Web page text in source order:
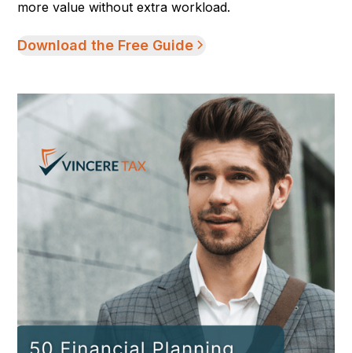
more value without extra workload.
Download the Free Guide